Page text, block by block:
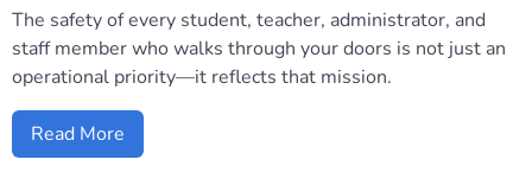
The safety of every student, teacher, administrator, and
staff member who walks through your doors is not just an
operational priority—it reflects that mission.
Read More